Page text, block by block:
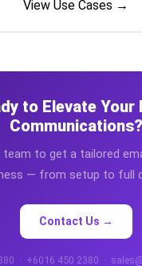
📝 Register Free
View Use Cases →
to Elevate Your
Communications?
to get a tailored
— from setup to full
Contact Us →
· +6016 450 2380 ·